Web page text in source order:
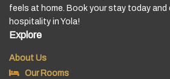
feels at home. Book your stay today and
hospitality in Yola!
Explore
About Us
Our Rooms